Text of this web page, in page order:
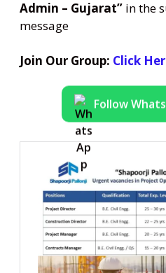
Admin – Gujarat” in the
message
Join Our Group: Click
Follow